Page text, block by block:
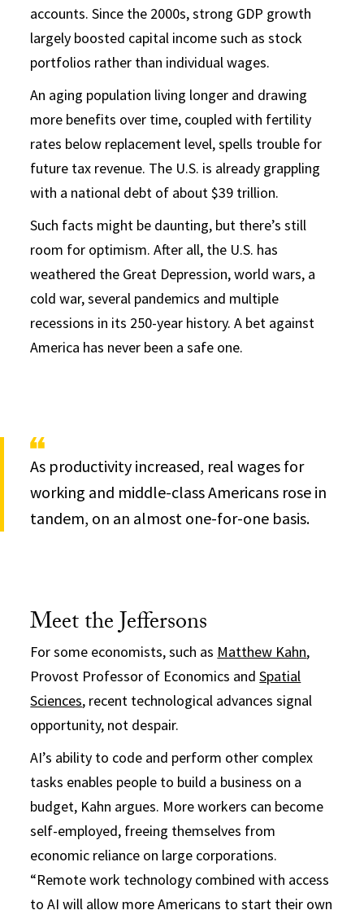
accounts. Since the 2000s, strong GDP growth
largely boosted capital income such as stock
portfolios rather than individual wages.
An aging population living longer and drawing
more benefits over time, coupled with fertility
rates below replacement level, spells trouble for
future tax revenue. The U.S. is already grappling
with a national debt of about $39 trillion.
Such facts might be daunting, but there’s still
room for optimism. After all, the U.S. has
weathered the Great Depression, world wars, a
cold war, several pandemics and multiple
recessions in its 250-year history. A bet against
America has never been a safe one.
As productivity increased, real wages for
working and middle-class Americans rose in
tandem, on an almost one-for-one basis.
Meet the Jeffersons
For some economists, such as Matthew Kahn,
Provost Professor of Economics andSpatial
Sciences, recent technological advances signal
opportunity, not despair.
AI’s ability to code and perform other complex
tasks enables people to build a business on a
budget, Kahn argues. More workers can become
self-employed, freeing themselves from
economic reliance on large corporations.
“Remote work technology combined with access
to AI will allow more Americans to start their own